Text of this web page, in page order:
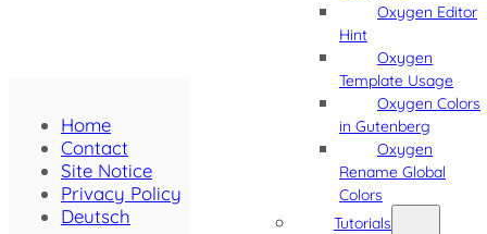
Oxygen Editor
Hint
Oxygen
Template Usage
Oxygen Colors
in Gutenberg
Oxygen
Rename Global
Colors
Tutorials
Home
Contact
Site Notice
Privacy Policy
Deutsch